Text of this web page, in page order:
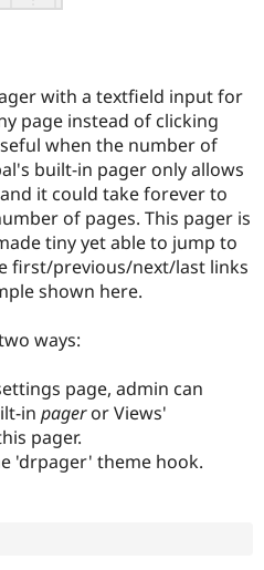
Drupal for
Education
Drupal for
Drupal for
Healthcare
Developer
Drupal
Guide
Drupal
Modules
Find a
Partner
Find
DrupalCon
Events
Jobs /
Forum
Slack
Donate
Become a
Become a
Maker
Try Drupal CMS
Try Hosting
with a textfield input for
page instead of clicking
when the number of
built-in pager only allows
it could take forever to
of pages. This pager is
tiny yet able to jump to
first/previous/next/last links
shown here.
ways:
page, admin can
in pageror Views'
pager.
'drpager' theme hook.